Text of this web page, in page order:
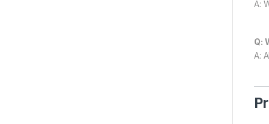
A:
Q:
A: